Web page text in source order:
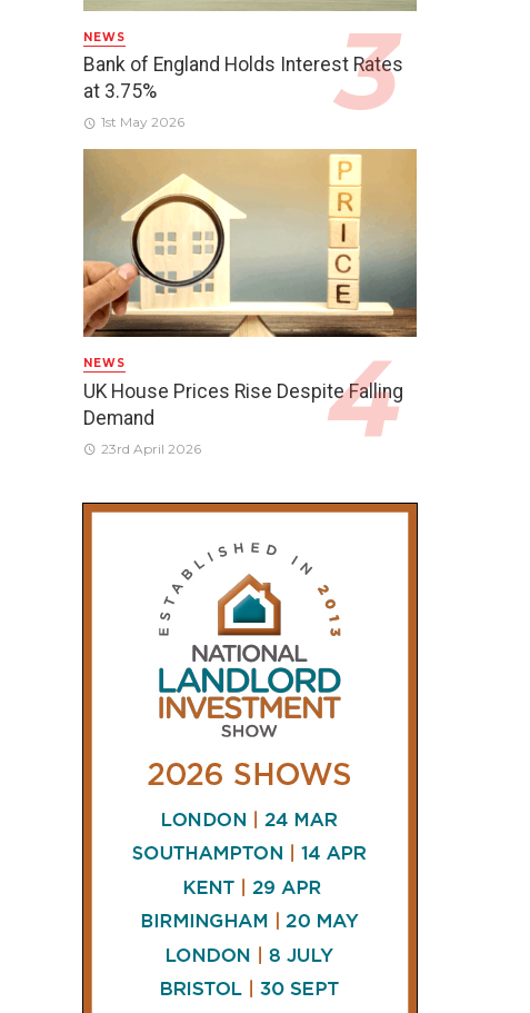
NEWS
Bank of England Holds Interest Rates
at 3.75%
1st May 2026
NEWS
UK House Prices Rise Despite Falling
Demand
23rd April 2026
AND
𝕏
LINKEDIN